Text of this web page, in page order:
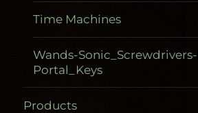
Time Machines
Wands-
Portal_Keys
Products